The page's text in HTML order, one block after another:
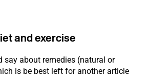
and exercise
say about remedies (natural or
is be best left for another article